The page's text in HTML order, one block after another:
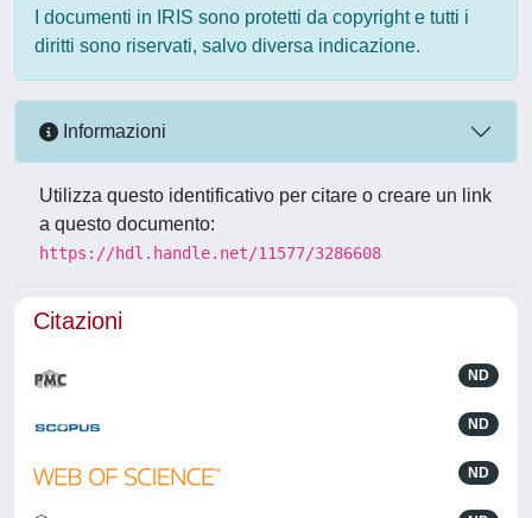
I documenti in IRIS sono protetti da copyright e tutti i
diritti sono riservati, salvo diversa indicazione.
Informazioni
Utilizza questo identificativo per citare o creare un link
a questo documento:
https://hdl.handle.net/11577/3286608
Citazioni
ND
ND
ND